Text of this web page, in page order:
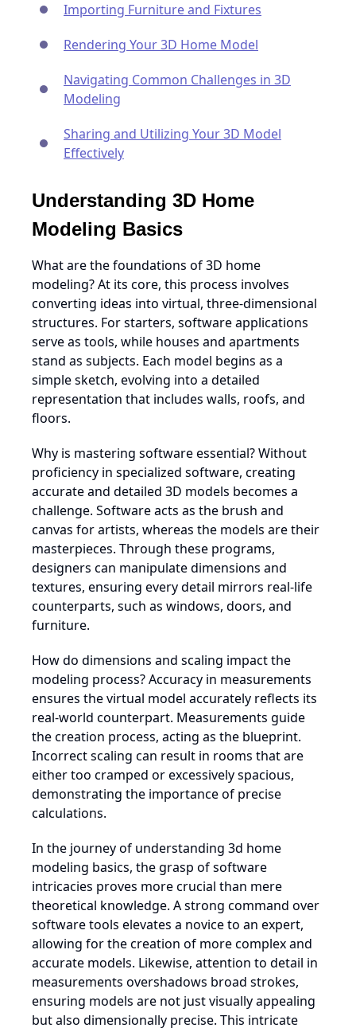
Importing Furniture and Fixtures
Rendering Your 3D Home Model
Navigating Common Challenges in 3D
Modeling
Sharing and Utilizing Your 3D Model
Effectively
Understanding 3D Home
Modeling Basics
What are the foundations of 3D home
modeling? At its core, this process involves
converting ideas into virtual, three-dimensional
structures. For starters, software applications
serve as tools, while houses and apartments
stand as subjects. Each model begins as a
simple sketch, evolving into a detailed
representation that includes walls, roofs, and
floors.
Why is mastering software essential? Without
proficiency in specialized software, creating
accurate and detailed 3D models becomes a
challenge. Software acts as the brush and
canvas for artists, whereas the models are their
masterpieces. Through these programs,
designers can manipulate dimensions and
textures, ensuring every detail mirrors real-life
counterparts, such as windows, doors, and
furniture.
How do dimensions and scaling impact the
modeling process? Accuracy in measurements
ensures the virtual model accurately reflects its
real-world counterpart. Measurements guide
the creation process, acting as the blueprint.
Incorrect scaling can result in rooms that are
either too cramped or excessively spacious,
demonstrating the importance of precise
calculations.
In the journey of understanding 3d home
modeling basics, the grasp of software
intricacies proves more crucial than mere
theoretical knowledge. A strong command over
software tools elevates a novice to an expert,
allowing for the creation of more complex and
accurate models. Likewise, attention to detail in
measurements overshadows broad strokes,
ensuring models are not just visually appealing
but also dimensionally precise. This intricate